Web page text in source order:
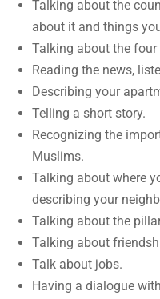
Talking about the
about it and things
Talking about the four
Reading the news,
Describing your
Telling a short story.
Recognizing the
Muslims.
Talking about where
describing your
Talking about the
Talking about
Talk about jobs.
Having a dialogue